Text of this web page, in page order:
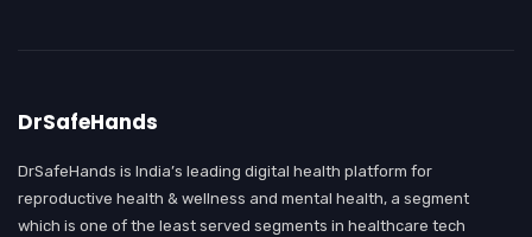
DrSafeHands
DrSafeHands is India’s leading digital health platform for
reproductive health & wellness and mental health, a segment
which is one of the least served segments in healthcare tech